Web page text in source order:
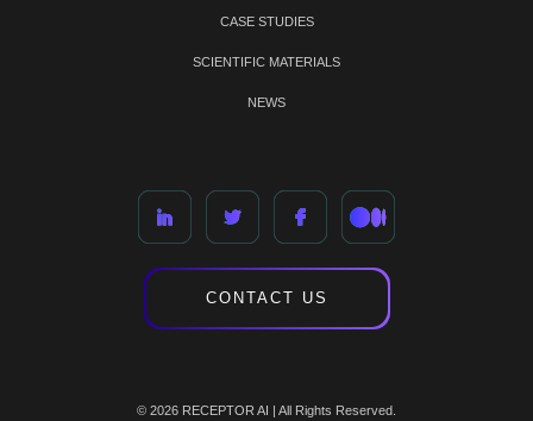
CASE STUDIES
SCIENTIFIC MATERIALS
NEWS
CONTACT US
© 2026 RECEPTOR AI | All Rights Reserved.